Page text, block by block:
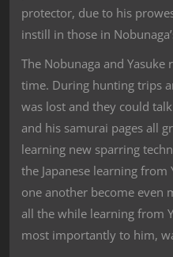
protector, due to his
instill in those in
The Nobunaga and
time. During hunting trips
was lost and they could
and his samurai pages all
learning new sparring
the Japanese learning from
one another become even
all the while learning from
most importantly to him,